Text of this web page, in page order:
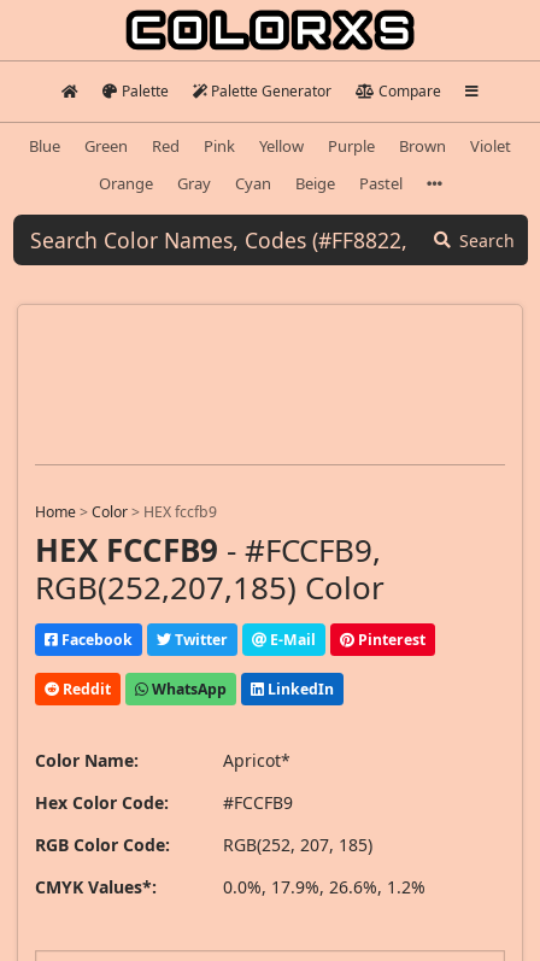
Palette Palette Generator Compare
Blue Green Red Pink Yellow Purple Brown
Violet
Orange
Gray Cyan Beige Pastel
Search
Home>Color> HEX fccfb9
HEX FCCFB9 - #FCCFB9,
RGB(252,207,185) Color
Facebook Twitter E-Mail Pinterest
Reddit WhatsApp LinkedIn
Color Name:
Apricot*
Hex Color Code:
#FCCFB9
RGB Color Code:
RGB(252, 207, 185)
CMYK Values*:
0.0%, 17.9%, 26.6%, 1.2%